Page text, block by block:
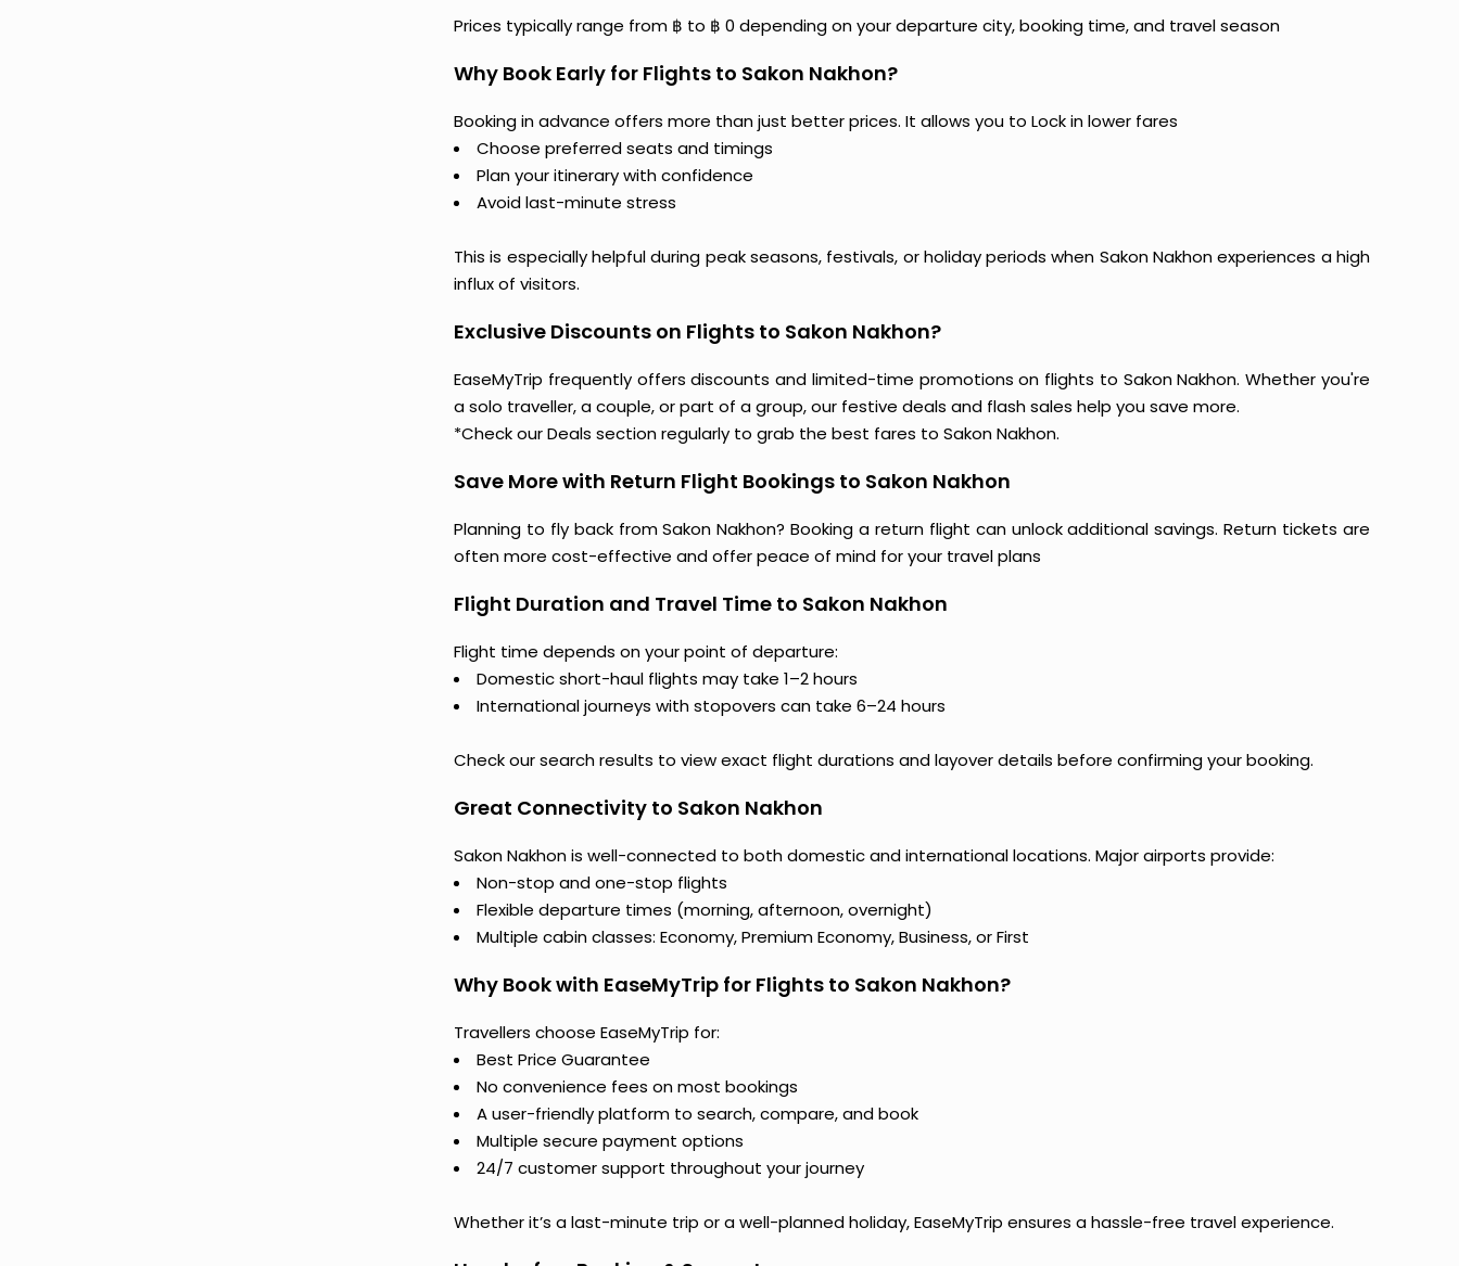
Prices typically range from ฿ to ฿ 0 depending on your departure city, booking time, and travel season
Why Book Early for Flights to Sakon Nakhon?
Booking in advance offers more than just better prices. It allows you to Lock in lower fares
Choose preferred seats and timings
Plan your itinerary with confidence
Avoid last-minute stress
This is especially helpful during peak seasons, festivals, or holiday periods when Sakon Nakhon experiences a high
influx of visitors.
Exclusive Discounts on Flights to Sakon Nakhon?
EaseMyTrip frequently offers discounts and limited-time promotions on flights to Sakon Nakhon. Whether you're
a solo traveller, a couple, or part of a group, our festive deals and flash sales help you save more.
*Check our Deals section regularly to grab the best fares to Sakon Nakhon.
Save More with Return Flight Bookings to Sakon Nakhon
Planning to fly back from Sakon Nakhon? Booking a return flight can unlock additional savings. Return tickets are
often more cost-effective and offer peace of mind for your travel plans
Flight Duration and Travel Time to Sakon Nakhon
Flight time depends on your point of departure:
Domestic short-haul flights may take 1–2 hours
International journeys with stopovers can take 6–24 hours
Check our search results to view exact flight durations and layover details before confirming your booking.
Great Connectivity to Sakon Nakhon
Sakon Nakhon is well-connected to both domestic and international locations. Major airports provide:
Non-stop and one-stop flights
Flexible departure times (morning, afternoon, overnight)
Multiple cabin classes: Economy, Premium Economy, Business, or First
Why Book with EaseMyTrip for Flights to Sakon Nakhon?
Travellers choose EaseMyTrip for:
Best Price Guarantee
No convenience fees on most bookings
A user-friendly platform to search, compare, and book
Multiple secure payment options
24/7 customer support throughout your journey
Whether it’s a last-minute trip or a well-planned holiday, EaseMyTrip ensures a hassle-free travel experience.